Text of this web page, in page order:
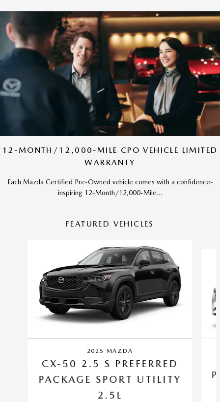
12-MONTH/12,000-MILE CPO VEHICLE LIMITED
WARRANTY
Each Mazda Certified Pre-Owned vehicle comes with a confidence-
inspiring 12-Month/12,000-Mile...
FEATURED VEHICLES
2025 MAZDA
CX-50 2.5 S PREFERRED
PACKAGE SPORT UTILITY
2.5L